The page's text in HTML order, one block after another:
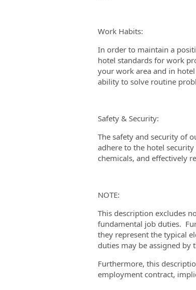
Work Habits:
In order to maintain a
hotel standards for work
your work area and in
ability to solve routine
Safety & Security:
The safety and security of
adhere to the hotel
chemicals, and effectively
NOTE:
This description excludes
fundamental job duties.
they represent the typical
duties may be assigned by
Furthermore, this
employment contract,